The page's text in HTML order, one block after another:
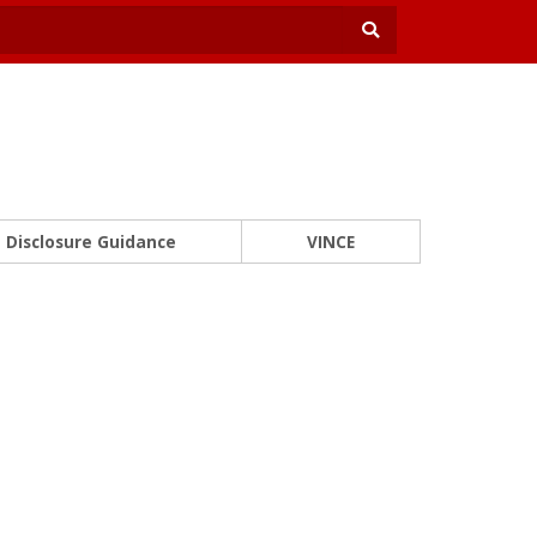
Disclosure Guidance VINCE